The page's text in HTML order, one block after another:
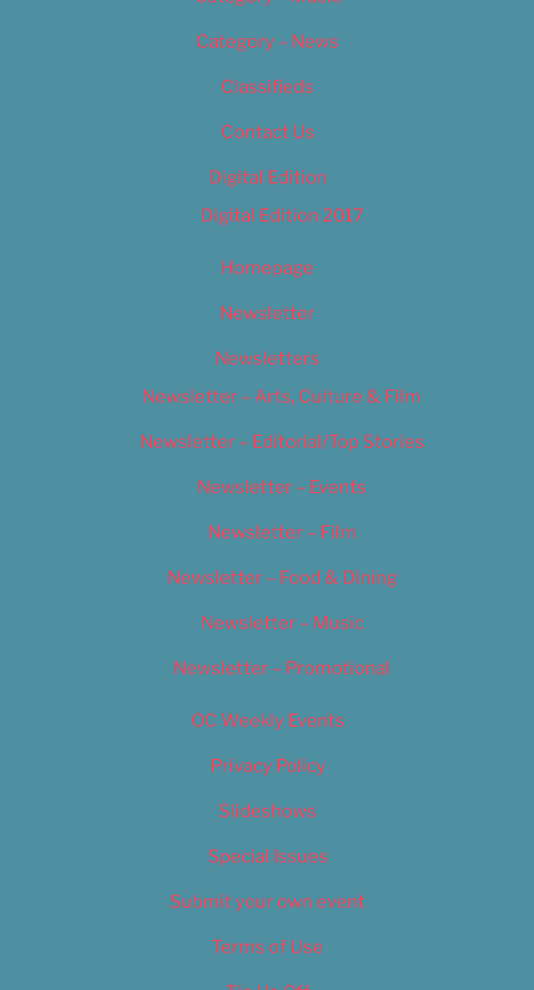
Category – News
Classifieds
Contact Us
Digital Edition
Digital Edition 2017
Homepage
Newsletter
Newsletters
Newsletter – Arts, Culture & Film
Newsletter – Editorial/Top Stories
Newsletter – Events
Newsletter – Film
Newsletter – Food & Dining
Newsletter – Music
Newsletter – Promotional
OC Weekly Events
Privacy Policy
Slideshows
Special Issues
Submit your own event
Terms of Use